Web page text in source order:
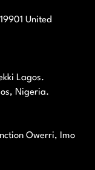
United
Lagos.
Nigeria.
Owerri, Imo